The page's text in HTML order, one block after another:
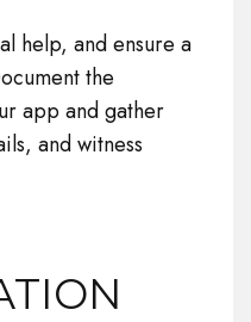
help, and ensure a
the
app and gather
and witness